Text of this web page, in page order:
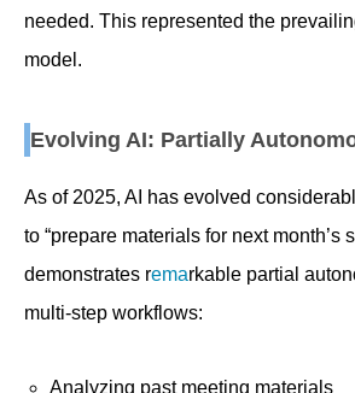
needed. This represented the
model.
Evolving AI: Partially
As of 2025, AI has evolved
to “prepare materials for next month’s
demonstrates remarkable partial
multi-step workflows:
Analyzing past meeting materials